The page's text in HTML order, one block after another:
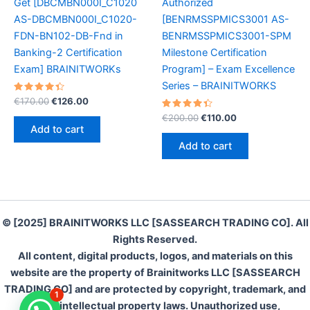
AS-DBCMBN000I_C1020-
FDN-BN102-DB-Fnd in
Banking-2 Certification
Exam] BRAINITWORKs
Rated
4.50
out of 5
€170.00Original
was:
€170.00.
€126.00Current
Add to cart
[BENRMSSPMICS3001 AS-
BENRMSSPMICS3001-SPM
Milestone Certification
Program] – Exam Excellence
Series – BRAINITWORKS
Rated
4.50
out of 5
€200.00Original
was:
€200.00.
€110.00Current
Add to cart
© [2025] BRAINITWORKS LLC [SASSEARCH TRADING CO]. All
Rights Reserved.
All content, digital products, logos, and materials on this
website are the property of Brainitworks LLC [SASSEARCH
TRADING CO] and are protected by copyright, trademark, and
other intellectual property laws. Unauthorized use,
1